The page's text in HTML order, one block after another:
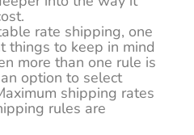
rate shipping, one
things to keep in mind
more than one rule is
option to select
shipping rates
rules are